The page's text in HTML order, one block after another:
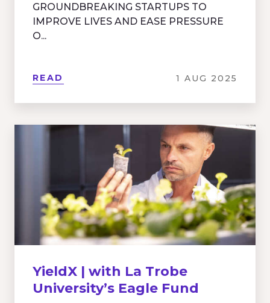
GROUNDBREAKING STARTUPS TO
IMPROVE LIVES AND EASE PRESSURE
O...
READ 1 AUG 2025
YieldX | with La Trobe
University’s Eagle Fund